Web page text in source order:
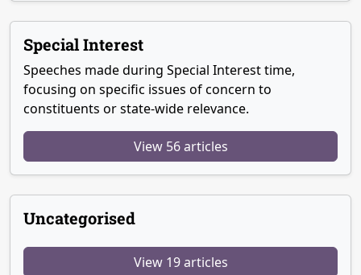
Special Interest
Speeches made during Special Interest time,
focusing on specific issues of concern to
constituents or state-wide relevance.
View 56 articles
Uncategorised
View 19 articles